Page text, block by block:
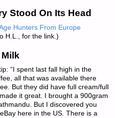
Stood On Its Head
Hunters From Europe
H.L., for the link.)
“I spent last fall high in the
all that was available there
But they did have full cream/full
it great. I brought a 900gram
But I discovered you
here in the US. There is a